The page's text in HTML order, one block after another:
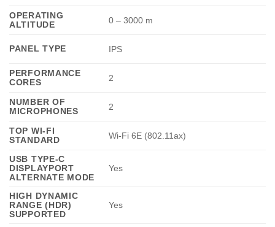
OPERATING
ALTITUDE
0 – 3000 m
PANEL TYPE IPS
PERFORMANCE
CORES
2
NUMBER OF
MICROPHONES
2
TOP WI-FI
STANDARD
Wi-Fi 6E (802.11ax)
USB TYPE-C
DISPLAYPORT
ALTERNATE MODE
Yes
HIGH DYNAMIC
RANGE (HDR)
SUPPORTED
Yes